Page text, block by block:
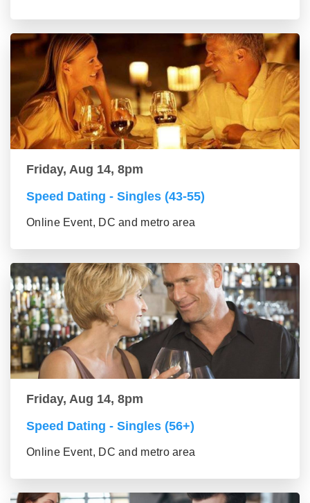
Friday, Aug 14, 8pm
Speed Dating - Singles (43-55)
Online Event, DC and metro area
Friday, Aug 14, 8pm
Speed Dating - Singles (56+)
Online Event, DC and metro area